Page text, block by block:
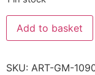
Add to basket
SKU: ART-GM-